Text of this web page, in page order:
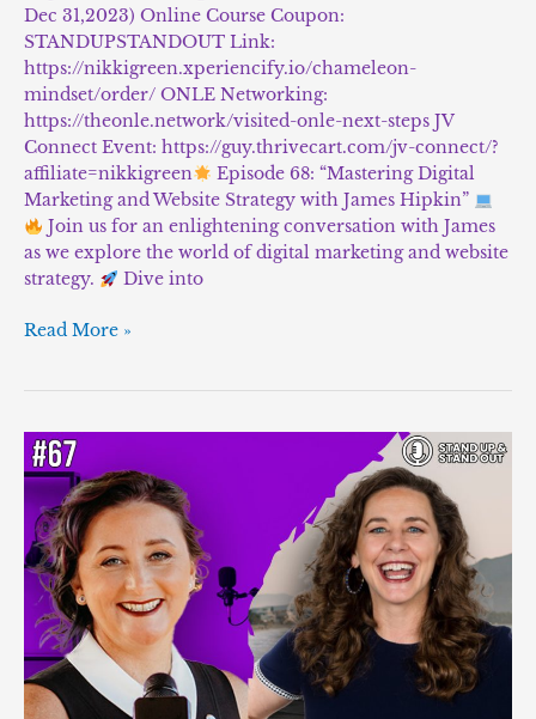
Dec 31,2023) Online Course Coupon:
STANDUPSTANDOUT Link:
https://nikkigreen.xperiencify.io/chameleon-
mindset/order/ ONLE Networking:
https://theonle.network/visited-onle-next-steps JV
Connect Event: https://guy.thrivecart.com/jv-connect/?
affiliate=nikkigreen
Episode 68: “Mastering Digital
Marketing and Website Strategy with James Hipkin”
Join us for an enlightening conversation with James
as we explore the world of digital marketing and website
strategy.
Dive into
Read More »
Episode
#67:
“Discover
the
Secrets
to
Living
Life
to
the
Fullest